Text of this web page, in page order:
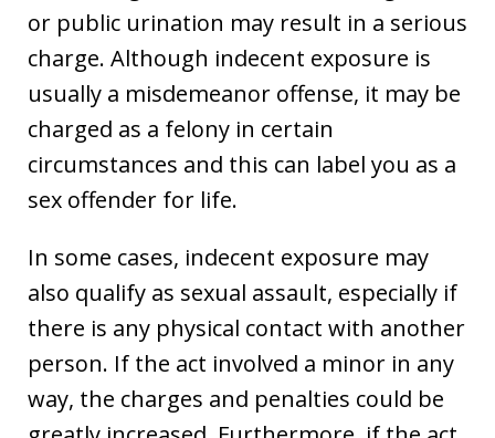
or public urination may result in a serious
charge. Although indecent exposure is
usually a misdemeanor offense, it may be
charged as a felony in certain
circumstances and this can label you as a
sex offender for life.
In some cases, indecent exposure may
also qualify as sexual assault, especially if
there is any physical contact with another
person. If the act involved a minor in any
way, the charges and penalties could be